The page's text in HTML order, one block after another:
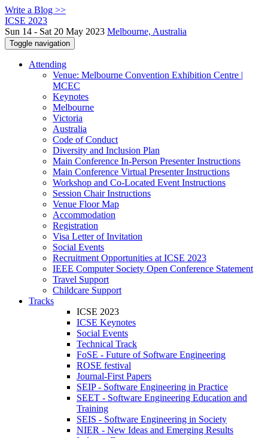
Write a Blog >>
ICSE 2023
Sun 14 - Sat 20 May 2023 Melbourne, Australia
Toggle navigation
Attending
Venue: Melbourne Convention Exhibition Centre |
MCEC
Keynotes
Melbourne
Victoria
Australia
Code of Conduct
Diversity and Inclusion Plan
Main Conference In-Person Presenter Instructions
Main Conference Virtual Presenter Instructions
Workshop and Co-Located Event Instructions
Session Chair Instructions
Venue Floor Map
Accommodation
Registration
Visa Letter of Invitation
Social Events
Recruitment Opportunities at ICSE 2023
IEEE Computer Society Open Conference Statement
Travel Support
Childcare Support
Tracks
ICSE 2023
ICSE Keynotes
Social Events
Technical Track
FoSE - Future of Software Engineering
ROSE festival
Journal-First Papers
SEIP - Software Engineering in Practice
SEET - Software Engineering Education and
Training
SEIS - Software Engineering in Society
NIER - New Ideas and Emerging Results